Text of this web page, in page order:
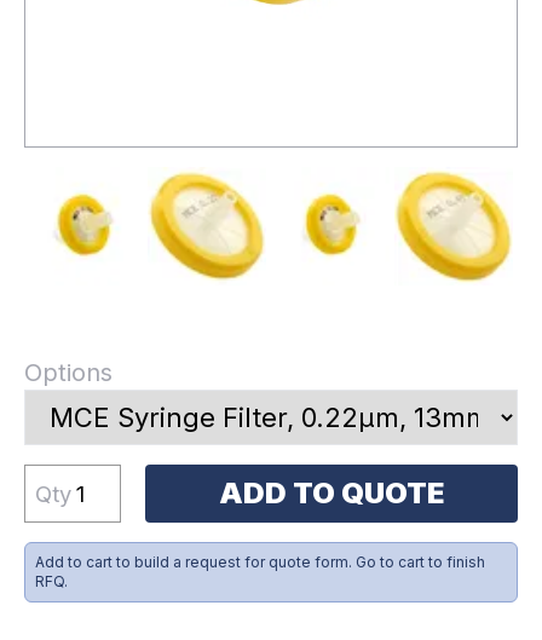
Options
Qty ADD TO QUOTE
Add to cart to build a request for quote form. Go to cart to finish
RFQ.